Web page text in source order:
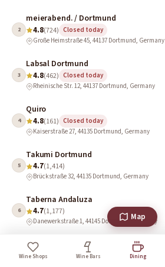
2
meierabend. / Dortmund
4.8(724) Closed today
Große Heimstraße 45, 44137 Dortmund, Germany
3
Labsal Dortmund
4.8(462) Closed today
Rheinische Str. 12, 44137 Dortmund, Germany
4
Quiro
4.8(161) Closed today
Kaiserstraße 27, 44135 Dortmund, Germany
5
Takumi Dortmund
4.7(1,414)
Brückstraße 32, 44135 Dortmund, Germany
6
Taberna Andaluza
4.7(1,177)
Danewerkstraße 1, 44145 Dortmund, Germany
7
60 Seconds to Napoli
4.6(8,297)
Closed · Opens 11:30 AM
Wine Shops Wine Bars Dining
Map